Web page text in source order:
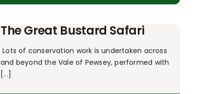
The Great Bustard Safari
Lots of conservation work is undertaken across
and beyond the Vale of Pewsey, performed with
[...]